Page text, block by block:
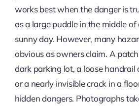
works best when the danger is
as a large puddle in the middle
sunny day. However, many
obvious as owners claim. A
dark parking lot, a loose handrail
or a nearly invisible crack in a
hidden dangers. Photographs